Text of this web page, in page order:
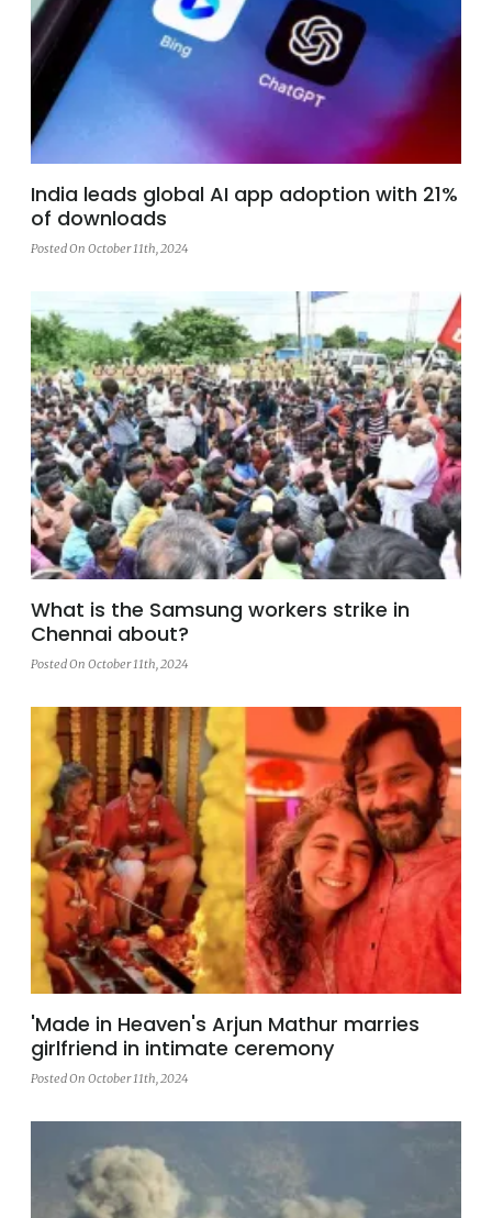
India leads global AI app adoption with 21%
of downloads
Posted On October 11th, 2024
What is the Samsung workers strike in
Chennai about?
Posted On October 11th, 2024
'Made in Heaven's Arjun Mathur marries
girlfriend in intimate ceremony
Posted On October 11th, 2024